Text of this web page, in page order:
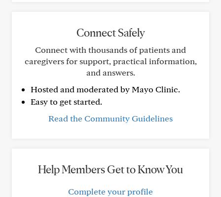
Connect Safely
Connect with thousands of patients and
caregivers for support, practical information,
and answers.
Hosted and moderated by Mayo Clinic.
Easy to get started.
Read the Community Guidelines
Help Members Get to Know You
Complete your profile